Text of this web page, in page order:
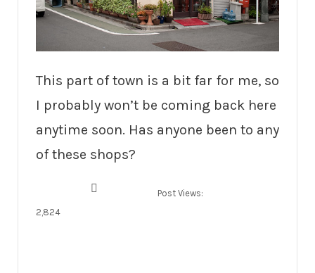
This part of town is a bit far for me, so
I probably won’t be coming back here
anytime soon. Has anyone been to any
of these shops?
Post Views:
2,824